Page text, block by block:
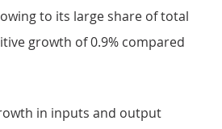
to its large share of total
growth of 0.9% compared
in inputs and output